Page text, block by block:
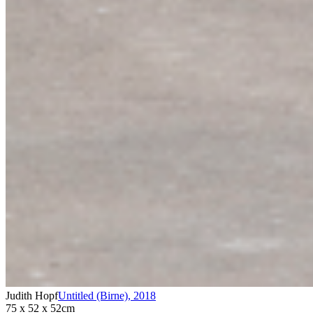
Judith HopfUntitled (Birne), 2018
75 x 52 x 52cm